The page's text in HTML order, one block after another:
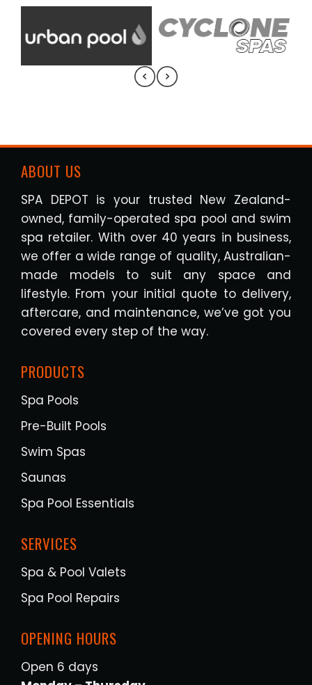
ABOUT US
SPA DEPOT is your trusted New Zealand-
owned, family-operated spa pool and swim
spa retailer. With over 40 years in business,
we offer a wide range of quality, Australian-
made models to suit any space and
lifestyle. From your initial quote to delivery,
aftercare, and maintenance, we’ve got you
covered every step of the way.
PRODUCTS
Spa Pools
Pre-Built Pools
Swim Spas
Saunas
Spa Pool Essentials
SERVICES
Spa & Pool Valets
Spa Pool Repairs
OPENING HOURS
Open 6 days